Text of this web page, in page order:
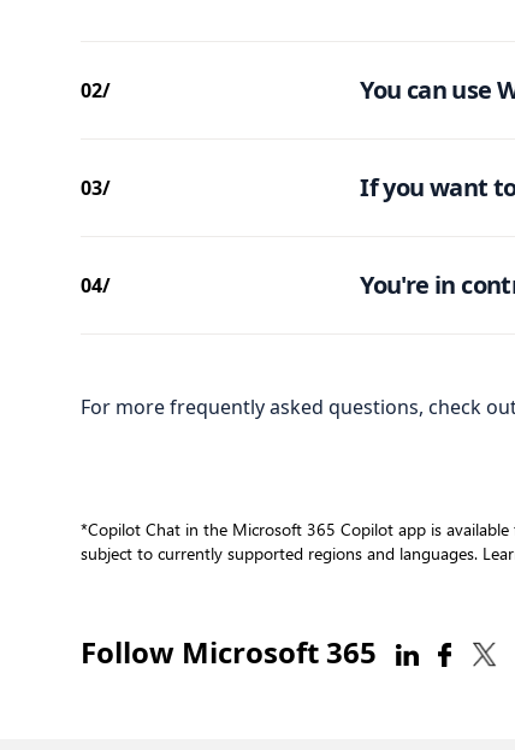
02/ You can use
03/ If you want
04/ You're in
For more frequently asked questions, check
*Copilot Chat in the Microsoft 365 Copilot app is
subject to currently supported regions and languages.
Follow Microsoft 365